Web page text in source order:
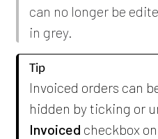
can no longer be
in grey.
Tip
Invoiced orders can
hidden by ticking or
Invoiced checkbox